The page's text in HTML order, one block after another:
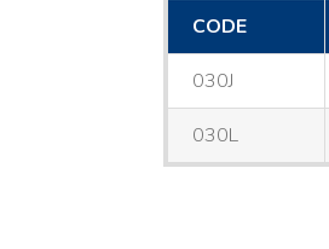
CODE
030J
030L